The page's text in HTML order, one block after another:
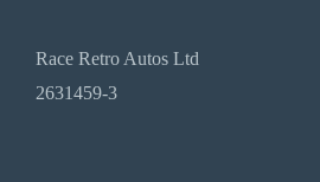
Race Retro Autos Ltd
2631459-3